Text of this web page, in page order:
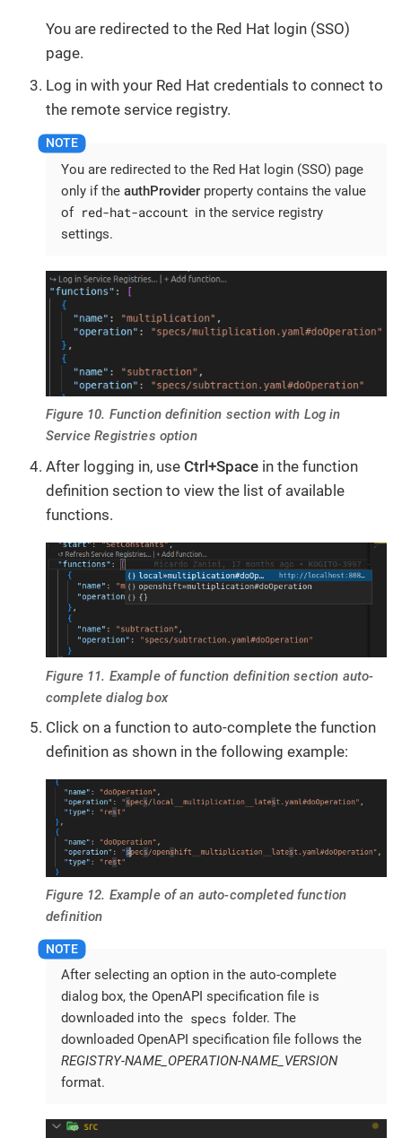
You are redirected to the Red Hat login (SSO)
page.
Log in with your Red Hat credentials to connect to
the remote service registry.
You are redirected to the Red Hat login (SSO) page
only if the authProvider property contains the value
of red-hat-account in the service registry
settings.
Figure 10. Function definition section with Log in
Service Registries option
After logging in, use Ctrl+Space in the function
definition section to view the list of available
functions.
Figure 11. Example of function definition section auto-
complete dialog box
Click on a function to auto-complete the function
definition as shown in the following example:
Figure 12. Example of an auto-completed function
definition
After selecting an option in the auto-complete
dialog box, the OpenAPI specification file is
downloaded into the specs folder. The
downloaded OpenAPI specification file follows the
REGISTRY-NAME_OPERATION-NAME_VERSION
format.